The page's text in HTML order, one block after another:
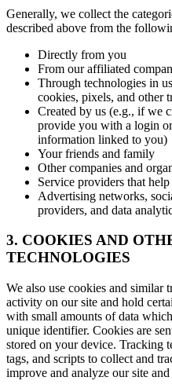
Generally, we collect the
described above from the
Directly from you
From our affiliated
Through technologies in
cookies, pixels, and other
Created by us (e.g., if we
provide you with a login
information linked to you)
Your friends and family
Other companies and
Service providers that
Advertising networks,
providers, and data
3. COOKIES AND
TECHNOLOGIES
We also use cookies and similar
activity on our site and hold
with small amounts of data
unique identifier. Cookies are
stored on your device. Tracking
tags, and scripts to collect and
improve and analyze our site